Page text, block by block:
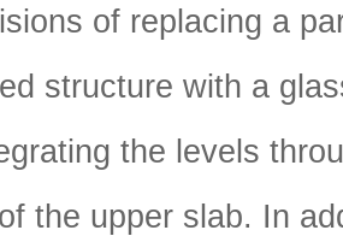
of replacing a
structure with a
the levels
the upper slab. In